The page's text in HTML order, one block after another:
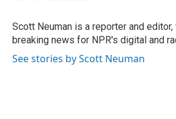
o
k
r
I
n
Scott Neuman is a reporter and
breaking news for NPR's digital and
See stories by Scott Neuman